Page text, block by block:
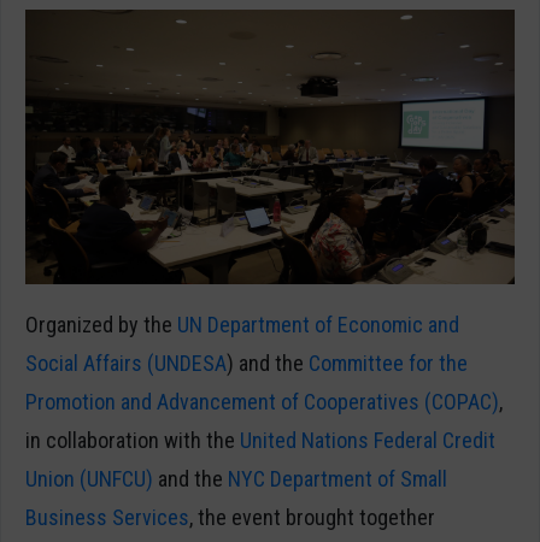
Organized by the UN Department of Economic and
Social Affairs (UNDESA) and the Committee for the
Promotion and Advancement of Cooperatives (COPAC),
in collaboration with the United Nations Federal Credit
Union (UNFCU) and the NYC Department of Small
Business Services, the event brought together